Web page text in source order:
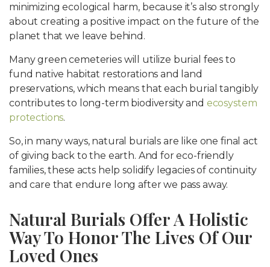
minimizing ecological harm, because it’s also strongly
about creating a positive impact on the future of the
planet that we leave behind.
Many green cemeteries will utilize burial fees to
fund native habitat restorations and land
preservations, which means that each burial tangibly
contributes to long-term biodiversity and ecosystem
protections.
So, in many ways, natural burials are like one final act
of giving back to the earth. And for eco-friendly
families, these acts help solidify legacies of continuity
and care that endure long after we pass away.
Natural Burials Offer A Holistic
Way To Honor The Lives Of Our
Loved Ones